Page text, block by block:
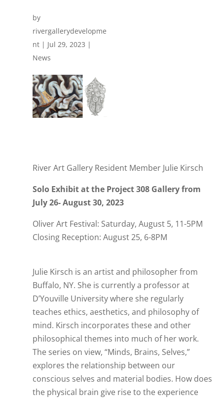
by
rivergallerydevelopme
nt| Jul 29, 2023 |
News
River Art Gallery Resident Member Julie Kirsch
Solo Exhibit at the Project 308 Gallery from
July 26- August 30, 2023
Oliver Art Festival: Saturday, August 5, 11-5PM
Closing Reception: August 25, 6-8PM
Julie Kirsch is an artist and philosopher from
Buffalo, NY. She is currently a professor at
D’Youville University where she regularly
teaches ethics, aesthetics, and philosophy of
mind. Kirsch incorporates these and other
philosophical themes into much of her work.
The series on view, “Minds, Brains, Selves,”
explores the relationship between our
conscious selves and material bodies. How does
the physical brain give rise to the experience